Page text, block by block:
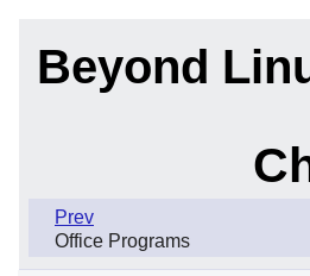
Beyond
Prev
Office Programs